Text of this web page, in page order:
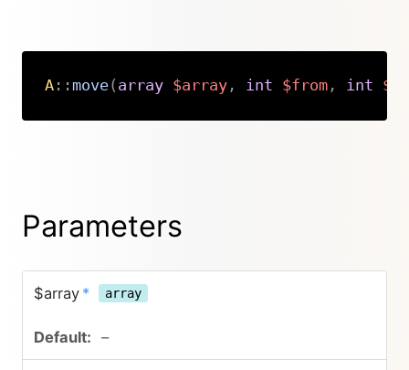
A::move( array $array, int $from, int $to
Parameters
$array * array
–